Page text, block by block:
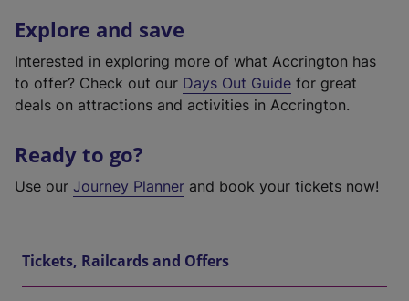
Explore and save
Interested in exploring more of what Accrington has
to offer? Check out our Days Out Guide for great
deals on attractions and activities in Accrington.
Ready to go?
Use our Journey Planner and book your tickets now!
Tickets, Railcards and Offers